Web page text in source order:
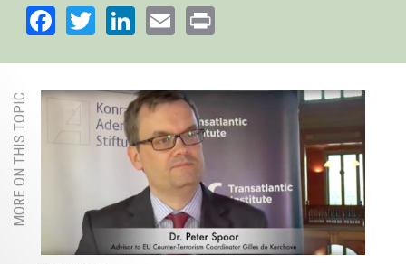
Facebook
TwitterLinkedIn
Email
MORE ON THIS TOPIC